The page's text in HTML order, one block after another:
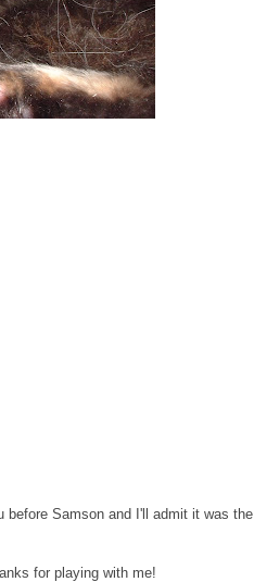
Samson and I'll admit it was the
for playing with me!